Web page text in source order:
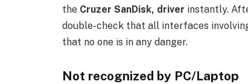
the Cruzer SanDisk, driver instantly.
double-check that all interfaces
that no one is in any danger.
Not recognized by PC/Laptop